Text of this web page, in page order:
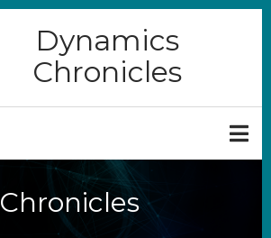
Dynamics
Chronicles
Chronicles